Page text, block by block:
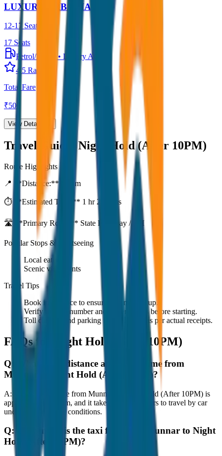
LUXURY URBANIA
12-17 Seater
17 Seats
Petrol/Diesel
• Luxury AC
4.5 Rating
Total Fare
₹500
View Details →
Travel Guide:Night Hold (After 10PM)
Route Highlights
📍 **Distance:**
km
⏱️ **Estimated Time:** 1 hr 27 mins
🛣️ **Primary Route:** State Highway / NH
Popular Stops & Sightseeing
Local eateries
Scenic viewpoints
Travel Tips
Book in advance to ensure on-time pickup.
Verify the cab number and driver details before starting.
Toll charges and parking fees are extra as per actual receipts.
FAQs for Night Hold (After 10PM)
Q:
What is the distance and travel time from
Munnar to Night Hold (After 10PM)?
A:
The road distance from Munnar to Night Hold (After 10PM) is
approximately 80 km, and it takes around 1 hours to travel by car
under normal traffic conditions.
Q:
How much is the taxi fare from Munnar to Night
Hold (After 10PM)?